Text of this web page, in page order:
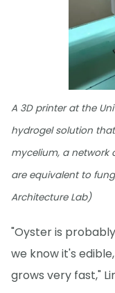
A 3D printer at the
hydrogel solution
mycelium, a network
are equivalent to
Architecture Lab)
"Oyster is
we know it's
grows very fast,"